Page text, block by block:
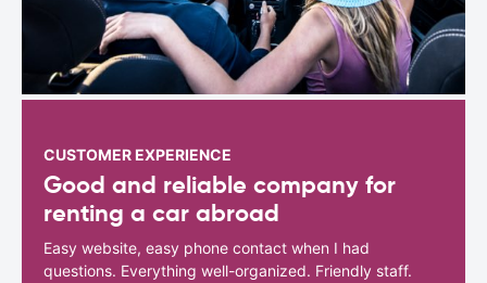
CUSTOMER EXPERIENCE
Good and reliable company for
renting a car abroad
Easy website, easy phone contact when I had
questions. Everything well-organized. Friendly staff.